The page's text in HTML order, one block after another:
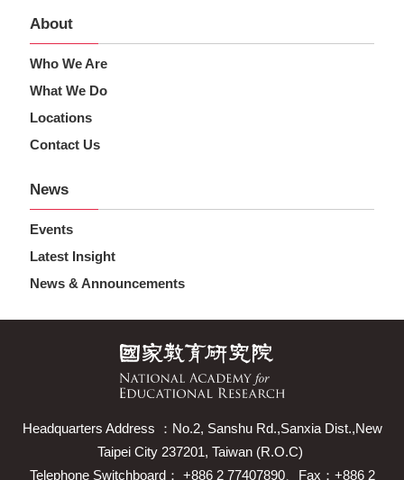
About
Who We Are
What We Do
Locations
Contact Us
News
Events
Latest Insight
News & Announcements
Headquarters Address ：No.2, Sanshu Rd.,Sanxia Dist.,New
Taipei City 237201, Taiwan (R.O.C)
Telephone Switchboard： +886 2 77407890、Fax：+886 2